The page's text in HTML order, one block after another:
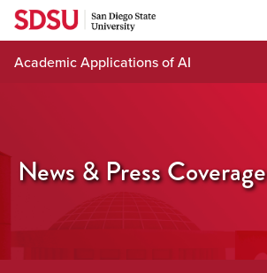
Skip
content
Academic Applications of AI
News & Press Coverage